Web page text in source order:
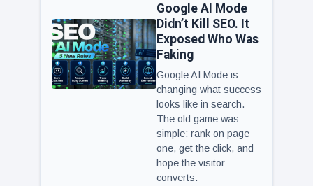
Google AI Mode
Didn’t Kill SEO. It
Exposed Who Was
Faking
Google AI Mode is
changing what success
looks like in search.
The old game was
simple: rank on page
one, get the click, and
hope the visitor
converts.